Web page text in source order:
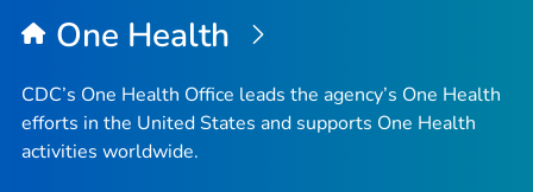
One Health
CDC’s One Health Office leads the agency’s One Health
efforts in the United States and supports One Health
activities worldwide.